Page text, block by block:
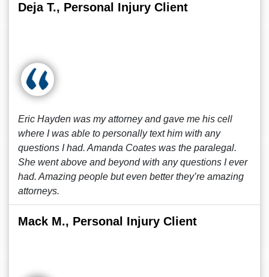
Deja T., Personal Injury Client
Eric Hayden was my attorney and gave me his cell
where I was able to personally text him with any
questions I had. Amanda Coates was the paralegal.
She went above and beyond with any questions I ever
had. Amazing people but even better they’re amazing
attorneys.
Mack M., Personal Injury Client